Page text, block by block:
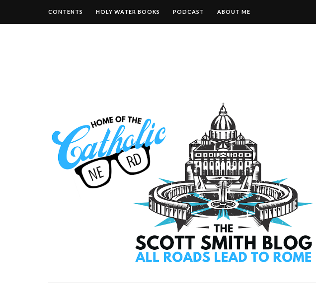
CONTENTS HOLY WATER BOOKS PODCAST ABOUT ME